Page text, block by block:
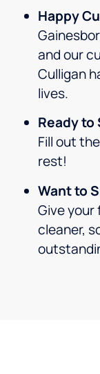
Happy
and our
Culligan
lives.
Ready to
Fill out
rest!
Want to
Give
cleaner,